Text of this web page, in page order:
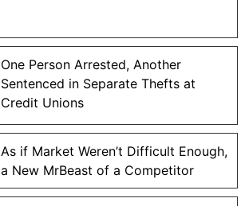
One Person Arrested, Another
Sentenced in Separate Thefts at
Credit Unions
As if Market Weren’t Difficult Enough,
a New MrBeast of a Competitor